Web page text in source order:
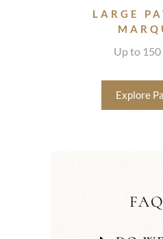
LARGE
Up to 150
Explore